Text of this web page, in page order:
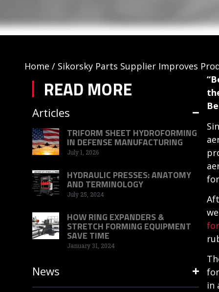
Home / Sikorsky Parts Supplier Improves
READ MORE
Articles
TRIFORM SHEET HYDROFORMING
IN DEFENSE MANUFACTURING
July 1, 2026
HYDRAULIC PRESSES: ANATOMY
AND TERMINOLOGY
July 25, 2024
HOW RING EXPANDERS &
STRETCH FORMING EQUIPMENT
SAVE TIME
January 31, 2024
News
in